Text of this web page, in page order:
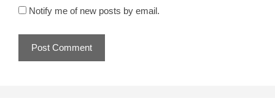
Notify me of new posts by email.